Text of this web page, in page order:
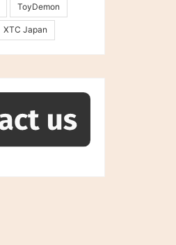
ToyDemon
XTC Japan